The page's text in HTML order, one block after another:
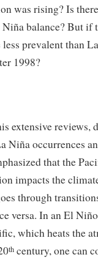
was rising? Is
balance? But if
prevalent than
1998?
extensive reviews,
Niña occurrences
that the
impacts the
through
versa. In an El
which heats the
th century, one can